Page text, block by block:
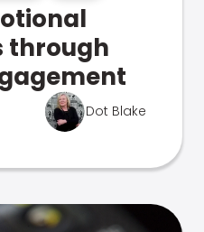
through
Dot Blake